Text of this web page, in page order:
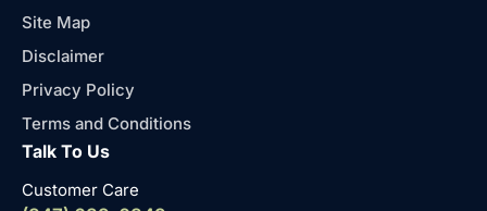
Site Map
Disclaimer
Privacy Policy
Terms and Conditions
Talk To Us
Customer Care